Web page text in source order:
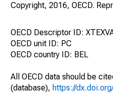
Copyright, 2016, OECD.
OECD Descriptor ID:
OECD unit ID: PC
OECD country ID: BEL
All OECD data should be
(database), https://